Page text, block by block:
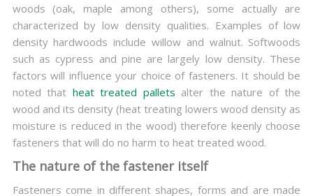
woods (oak, maple among others), some actually are
characterized by low density qualities. Examples of low
density hardwoods include willow and walnut. Softwoods
such as cypress and pine are largely low density. These
factors will influence your choice of fasteners. It should be
noted that heat treated pallets alter the nature of the
wood and its density (heat treating lowers wood density as
moisture is reduced in the wood) therefore keenly choose
fasteners that will do no harm to heat treated wood.
The nature of the fastener itself
Fasteners come in different shapes, forms and are made